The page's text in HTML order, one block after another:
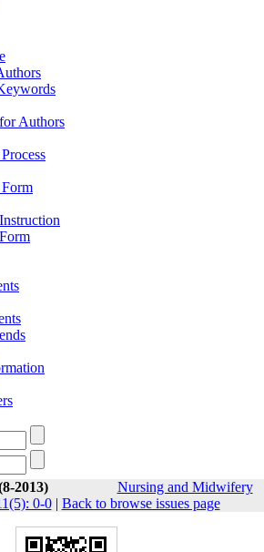
Authors
2013)
Nursing and Midwifery
0-0| Back to browse issues page